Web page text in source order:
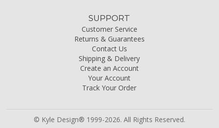
SUPPORT
Customer Service
Returns & Guarantees
Contact Us
Shipping & Delivery
Create an Account
Your Account
Track Your Order
© Kyle Design® 1999-2026. All Rights Reserved.